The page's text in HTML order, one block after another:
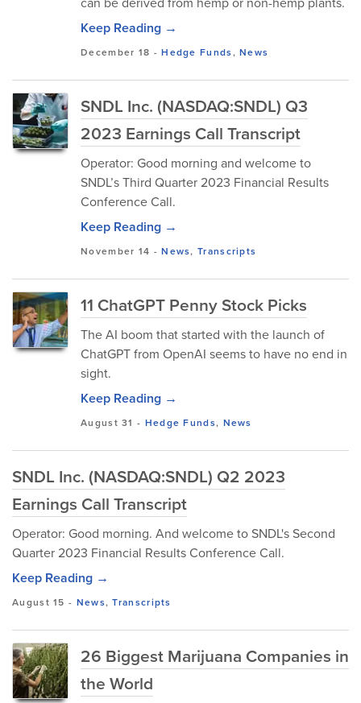
Keep Reading →
December 18 -Hedge Funds,News
SNDL Inc. (NASDAQ:SNDL) Q3
2023 Earnings Call Transcript
Operator: Good morning and welcome to
SNDL’s Third Quarter 2023 Financial Results
Conference Call.
Keep Reading →
November 14 -News,Transcripts
11 ChatGPT Penny Stock Picks
The AI boom that started with the launch of
ChatGPT from OpenAI seems to have no end in
sight.
Keep Reading →
August 31 - Hedge Funds, News
SNDL Inc. (NASDAQ:SNDL) Q2 2023
Earnings Call Transcript
Operator: Good morning. And welcome to SNDL's Second
Quarter 2023 Financial Results Conference Call.
Keep Reading →
August 15 - News,Transcripts
26 Biggest Marijuana Companies in
the World